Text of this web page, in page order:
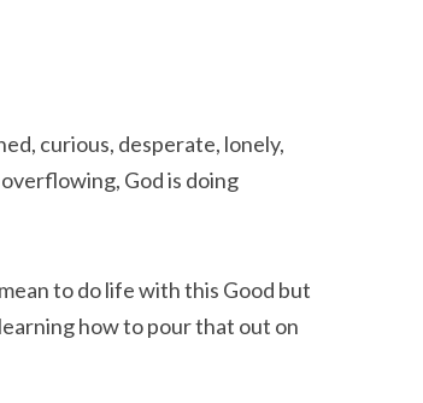
curious, desperate, lonely,
God is doing
to do life with this Good but
how to pour that out on